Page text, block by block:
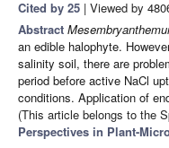
Cited by 25 | Viewed by
Abstract
an edible halophyte.
salinity soil, there are
period before active NaCl
conditions. Application of
(This article belongs to the
Perspectives in Plant-